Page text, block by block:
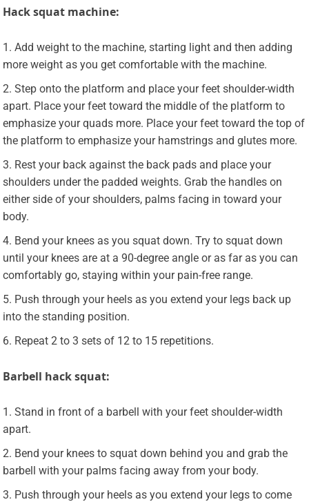
Hack squat machine:
Add weight to the machine, starting light and then adding
more weight as you get comfortable with the machine.
Step onto the platform and place your feet shoulder-width
apart. Place your feet toward the middle of the platform to
emphasize your quads more. Place your feet toward the top of
the platform to emphasize your hamstrings and glutes more.
Rest your back against the back pads and place your
shoulders under the padded weights. Grab the handles on
either side of your shoulders, palms facing in toward your
body.
Bend your knees as you squat down. Try to squat down
until your knees are at a 90-degree angle or as far as you can
comfortably go, staying within your pain-free range.
Push through your heels as you extend your legs back up
into the standing position.
Repeat 2 to 3 sets of 12 to 15 repetitions.
Barbell hack squat:
Stand in front of a barbell with your feet shoulder-width
apart.
Bend your knees to squat down behind you and grab the
barbell with your palms facing away from your body.
Push through your heels as you extend your legs to come